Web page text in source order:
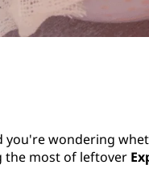
wondering
the most of leftover